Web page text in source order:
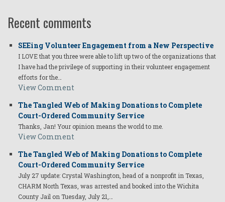
Recent comments
SEEing Volunteer Engagement from a New Perspective
I LOVE that you three were able to lift up two of the organizations that
I have had the privilege of supporting in their volunteer engagement
efforts for the…
View Comment
The Tangled Web of Making Donations to Complete
Court-Ordered Community Service
Thanks, Jan! Your opinion means the world to me.
View Comment
The Tangled Web of Making Donations to Complete
Court-Ordered Community Service
July 27 update: Crystal Washington, head of a nonprofit in Texas,
CHARM North Texas, was arrested and booked into the Wichita
County Jail on Tuesday, July 21,…